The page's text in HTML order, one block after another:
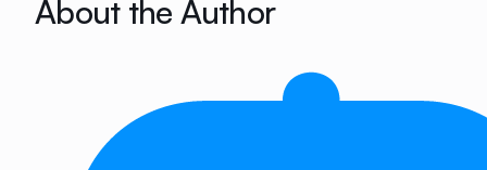
About the Author